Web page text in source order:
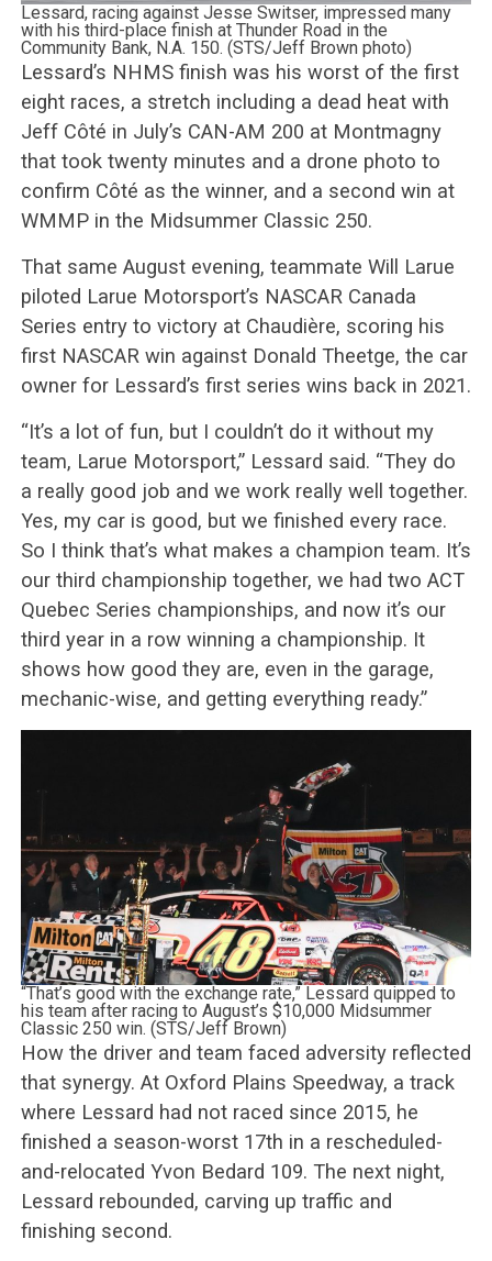
Lessard, racing against Jesse Switser, impressed many
with his third-place finish at Thunder Road in the
Community Bank, N.A. 150. (STS/Jeff Brown photo)
Lessard’s NHMS finish was his worst of the first
eight races, a stretch including a dead heat with
Jeff Côté in July’s CAN-AM 200 at Montmagny
that took twenty minutes and a drone photo to
confirm Côté as the winner, and a second win at
WMMP in the Midsummer Classic 250.
That same August evening, teammate Will Larue
piloted Larue Motorsport’s NASCAR Canada
Series entry to victory at Chaudière, scoring his
first NASCAR win against Donald Theetge, the car
owner for Lessard’s first series wins back in 2021.
“It’s a lot of fun, but I couldn’t do it without my
team, Larue Motorsport,” Lessard said. “They do
a really good job and we work really well together.
Yes, my car is good, but we finished every race.
So I think that’s what makes a champion team. It’s
our third championship together, we had two ACT
Quebec Series championships, and now it’s our
third year in a row winning a championship. It
shows how good they are, even in the garage,
mechanic-wise, and getting everything ready.”
“That’s good with the exchange rate,” Lessard quipped to
his team after racing to August’s $10,000 Midsummer
Classic 250 win. (STS/Jeff Brown)
How the driver and team faced adversity reflected
that synergy. At Oxford Plains Speedway, a track
where Lessard had not raced since 2015, he
finished a season-worst 17th in a rescheduled-
and-relocated Yvon Bedard 109. The next night,
Lessard rebounded, carving up traffic and
finishing second.